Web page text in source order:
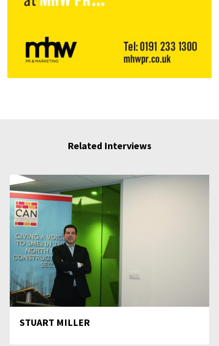
Related Interviews
STUART MILLER